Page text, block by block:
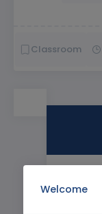
Welcome
Classroom